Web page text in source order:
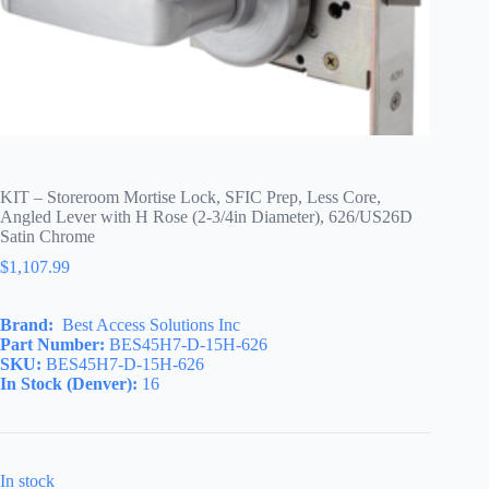
KIT – Storeroom Mortise Lock, SFIC Prep, Less Core,
Angled Lever with H Rose (2-3/4in Diameter), 626/US26D
Satin Chrome
$1,107.99
Brand: Best Access Solutions Inc
Part Number: BES45H7-D-15H-626
SKU: BES45H7-D-15H-626
In Stock (Denver): 16
In stock